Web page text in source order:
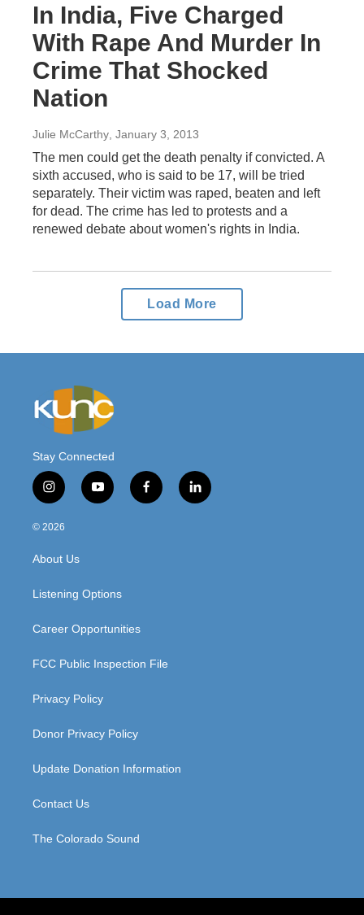
In India, Five Charged
With Rape And Murder In
Crime That Shocked
Nation
Julie McCarthy , January 3, 2013
The men could get the death penalty if convicted. A
sixth accused, who is said to be 17, will be tried
separately. Their victim was raped, beaten and left
for dead. The crime has led to protests and a
renewed debate about women's rights in India.
Load More
Stay Connected
i
n
s
g
a
y
o
f
a
l
i
© 2026
About Us
Listening Options
Career Opportunities
FCC Public Inspection File
Privacy Policy
Donor Privacy Policy
Update Donation Information
Contact Us
The Colorado Sound